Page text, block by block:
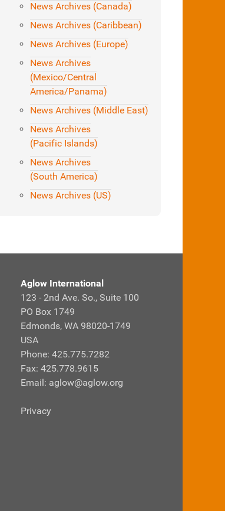
News Archives (Canada)
News Archives (Caribbean)
News Archives (Europe)
News Archives
(Mexico/Central
America/Panama)
News Archives (Middle East)
News Archives
(Pacific Islands)
News Archives
(South America)
News Archives (US)
Aglow International
123 - 2nd Ave. So., Suite 100
PO Box 1749
Edmonds, WA 98020-1749
USA
Phone: 425.775.7282
Fax: 425.778.9615
Email: aglow@aglow.org
Privacy